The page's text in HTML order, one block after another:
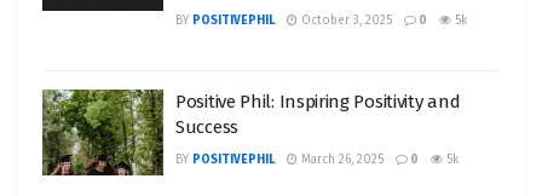
BY POSITIVEPHIL October 3, 2025 0 5k
Positive Phil: Inspiring Positivity and
Success
BY POSITIVEPHIL March 26, 2025 0 5k